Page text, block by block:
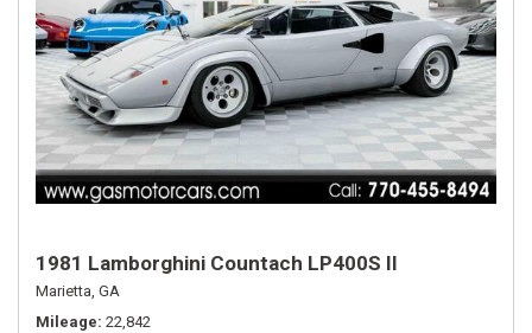
1981 Lamborghini Countach LP400S II
Marietta, GA
Mileage 22,842